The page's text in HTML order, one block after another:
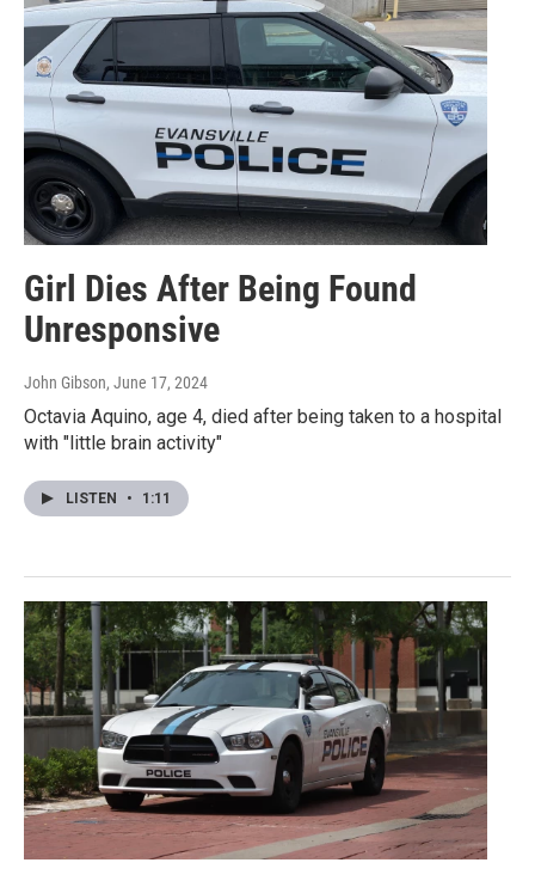
Girl Dies After Being Found
Unresponsive
John Gibson, June 17, 2024
Octavia Aquino, age 4, died after being taken to a hospital
with "little brain activity"
LISTEN • 1:11